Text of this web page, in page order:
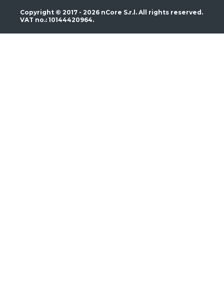
Copyright © 2017 - 2026 nCore S.r.l. All rights reserved.
VAT no.: 10144420964.